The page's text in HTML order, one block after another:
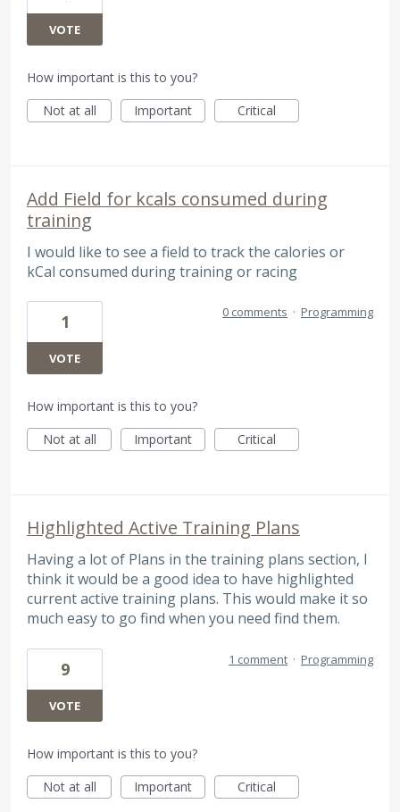
VOTE
How important is this to you?
Not at all
Important Critical
Add Field for kcals consumed during
training
I would like to see a field to track the calories or
kCal consumed during training or racing
1
VOTE
0 comments · Programming
How important is this to you?
Not at all
Important Critical
Highlighted Active Training Plans
Having a lot of Plans in the training plans section, I
think it would be a good idea to have highlighted
current active training plans. This would make it so
much easy to go find when you need find them.
9
VOTE
1 comment · Programming
How important is this to you?
Not at all
Important Critical